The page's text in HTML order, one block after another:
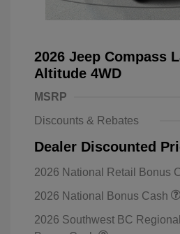
2026 Jeep Compass
Altitude 4WD
MSRP
Discounts & Rebates
Dealer Discounted
2026 National Retail Bonus
2026 National Bonus Cash
2026 Southwest BC